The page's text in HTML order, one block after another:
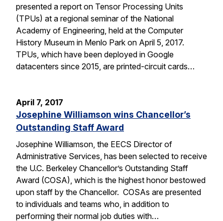
presented a report on Tensor Processing Units
(TPUs) at a regional seminar of the National
Academy of Engineering, held at the Computer
History Museum in Menlo Park on April 5, 2017.
TPUs, which have been deployed in Google
datacenters since 2015, are printed-circuit cards…
April 7, 2017
Josephine Williamson wins Chancellor’s
Outstanding Staff Award
Josephine Williamson, the EECS Director of
Administrative Services, has been selected to receive
the U.C. Berkeley Chancellor’s Outstanding Staff
Award (COSA), which is the highest honor bestowed
upon staff by the Chancellor. COSAs are presented
to individuals and teams who, in addition to
performing their normal job duties with…